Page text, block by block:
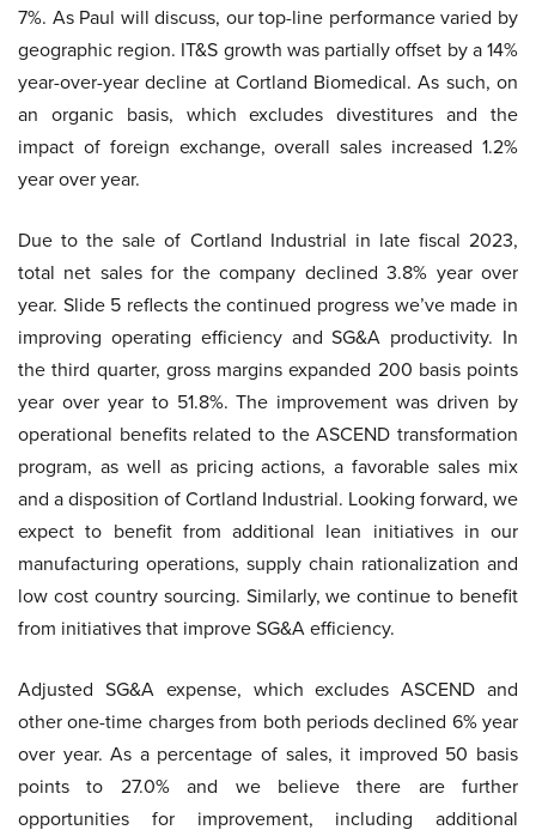
7%. As Paul will discuss, our top-line performance varied by
geographic region. IT&S growth was partially offset by a 14%
year-over-year decline at Cortland Biomedical. As such, on
an organic basis, which excludes divestitures and the
impact of foreign exchange, overall sales increased 1.2%
year over year.
Due to the sale of Cortland Industrial in late fiscal 2023,
total net sales for the company declined 3.8% year over
year. Slide 5 reflects the continued progress we’ve made in
improving operating efficiency and SG&A productivity. In
the third quarter, gross margins expanded 200 basis points
year over year to 51.8%. The improvement was driven by
operational benefits related to the ASCEND transformation
program, as well as pricing actions, a favorable sales mix
and a disposition of Cortland Industrial. Looking forward, we
expect to benefit from additional lean initiatives in our
manufacturing operations, supply chain rationalization and
low cost country sourcing. Similarly, we continue to benefit
from initiatives that improve SG&A efficiency.
Adjusted SG&A expense, which excludes ASCEND and
other one-time charges from both periods declined 6% year
over year. As a percentage of sales, it improved 50 basis
points to 27.0% and we believe there are further
opportunities for improvement, including additional